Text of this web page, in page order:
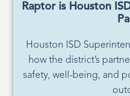
Raptor is Houston
Houston ISD
how the district’s
safety, well-being, and